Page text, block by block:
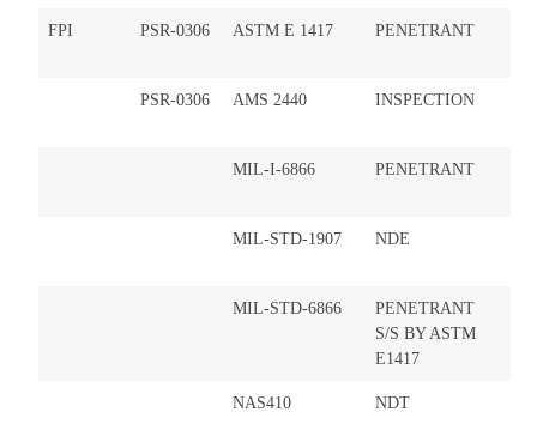
FPI PSR-0306 ASTM E 1417 PENETRANT
PSR-0306 AMS 2440 INSPECTION
MIL-I-6866 PENETRANT
MIL-STD-1907 NDE
MIL-STD-6866
PENETRANT
S/S BY ASTM
E1417
NAS410 NDT